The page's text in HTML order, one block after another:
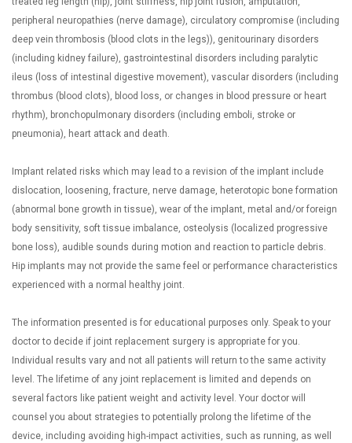
peripheral neuropathies (nerve damage), circulatory compromise (including
deep vein thrombosis (blood clots in the legs)), genitourinary disorders
(including kidney failure), gastrointestinal disorders including paralytic
ileus (loss of intestinal digestive movement), vascular disorders (including
thrombus (blood clots), blood loss, or changes in blood pressure or heart
rhythm), bronchopulmonary disorders (including emboli, stroke or
pneumonia), heart attack and death.
Implant related risks which may lead to a revision of the implant include
dislocation, loosening, fracture, nerve damage, heterotopic bone formation
(abnormal bone growth in tissue), wear of the implant, metal and/or foreign
body sensitivity, soft tissue imbalance, osteolysis (localized progressive
bone loss), audible sounds during motion and reaction to particle debris.
Hip implants may not provide the same feel or performance characteristics
experienced with a normal healthy joint.
The information presented is for educational purposes only. Speak to your
doctor to decide if joint replacement surgery is appropriate for you.
Individual results vary and not all patients will return to the same activity
level. The lifetime of any joint replacement is limited and depends on
several factors like patient weight and activity level. Your doctor will
counsel you about strategies to potentially prolong the lifetime of the
device, including avoiding high-impact activities, such as running, as well